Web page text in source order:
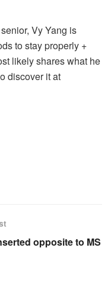
Vy Yang is
to stay properly +
likely shares what he
discover it at
opposite to MS